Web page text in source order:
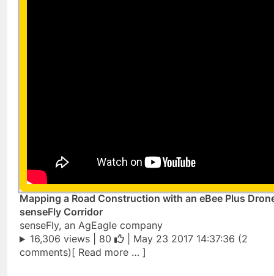
Mapping a Road Construction with an eBee Plus
senseFly Corridor
senseFly, an AgEagle company
16,306 views | 80
| May 23 2017 14:37:36 (2
comments)[ Read more … ]